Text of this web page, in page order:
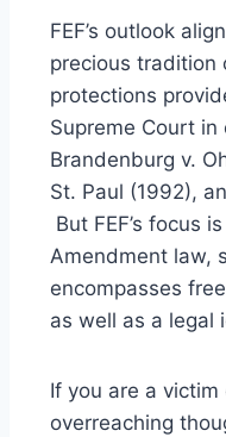
FEF’s outlook
precious tradition
protections
Supreme Court in
Brandenburg v.
St. Paul (1992),
But FEF’s focus
Amendment law,
encompasses
as well as a legal
If you are a
overreaching